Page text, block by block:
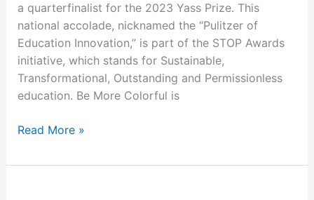
a quarterfinalist for the 2023 Yass Prize. This
national accolade, nicknamed the “Pulitzer of
Education Innovation,” is part of the STOP Awards
initiative, which stands for Sustainable,
Transformational, Outstanding and Permissionless
education. Be More Colorful is
Read More »